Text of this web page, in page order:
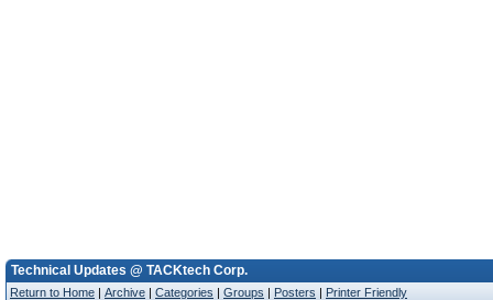
Technical Updates @ TACKtech Corp.
Return to Home | Archive | Categories | Groups | Posters | Printer Friendly